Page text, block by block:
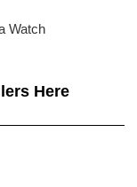
Watch
Here